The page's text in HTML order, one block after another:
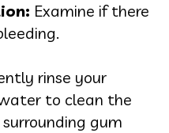
Examine if there
rinse your
to clean the
gum